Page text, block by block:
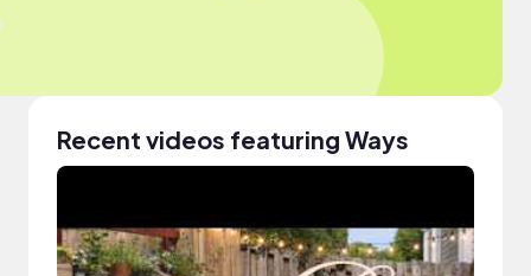
Recent videos featuring Ways